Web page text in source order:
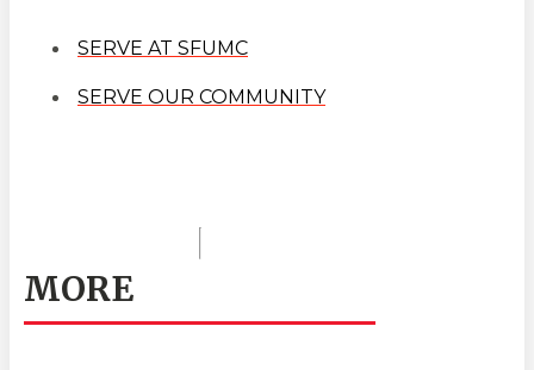
SERVE AT SFUMC
SERVE OUR COMMUNITY
MORE